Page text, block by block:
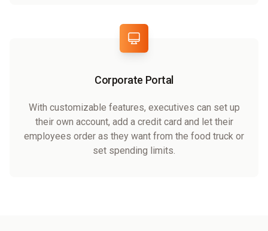
Corporate Portal
With customizable features, executives can set up
their own account, add a credit card and let their
employees order as they want from the food truck or
set spending limits.